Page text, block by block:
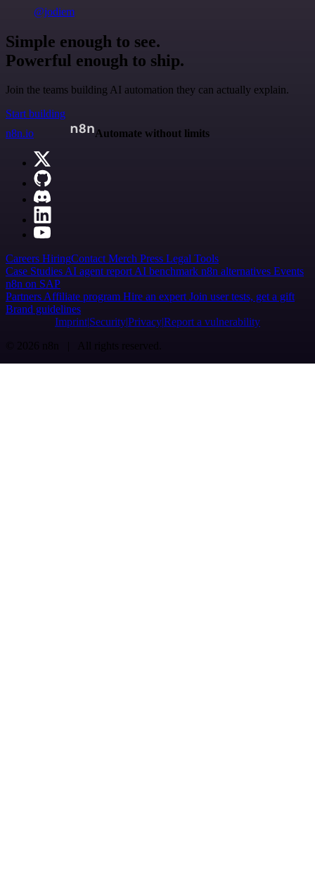
@jodiem
Simple enough to see.
Powerful enough to ship.
Join the teams building AI automation they can actually explain.
Start building
n8n.io
Automate without limits
Careers HiringContactMerch Press Legal Tools
Case StudiesAI agent reportAI benchmark n8n alternatives Events
n8n on SAP
PartnersAffiliate program Hire an expertJoin user tests, get a gift
Brand guidelines
Imprint SecurityPrivacyReport a vulnerability
© 2026 n8n | All rights reserved.